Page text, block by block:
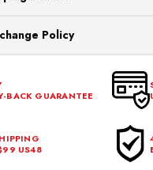
Placed After 12:30 Eastern
Policy
the purchase date. To be
condition, with all tags
BACK GUARANTEE
US48